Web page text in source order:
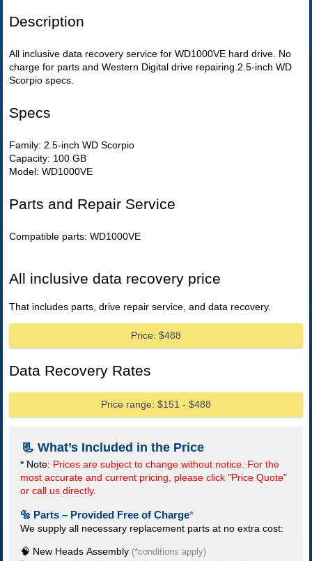
Description
All inclusive data recovery service for WD1000VE hard drive. No
charge for parts and Western Digital drive repairing.2.5-inch WD
Scorpio specs.
Specs
Family: 2.5-inch WD Scorpio
Capacity: 100 GB
Model: WD1000VE
Parts and Repair Service
Compatible parts: WD1000VE
All inclusive data recovery price
That includes parts, drive repair service, and data recovery.
Price: $488
Data Recovery Rates
Price range: $151 - $488